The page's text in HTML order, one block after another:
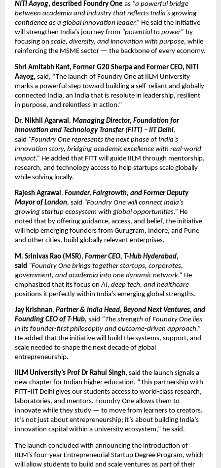
NITI Aayog, described Foundry One as “a powerful bridge
between academia and industry that reflects India’s growing
confidence as a global innovation leader.” He said the initiative
will strengthen India’s journey from “potential to power” by
focusing on scale, diversity, and innovation with purpose, while
reinforcing the MSME sector — the backbone of every economy.
Shri Amitabh Kant, Former G20 Sherpa and Former CEO, NITI
Aayog, said, “The launch of Foundry One at IILM University
marks a powerful step toward building a self-reliant and globally
connected India, an India that is resolute in leadership, resilient
in purpose, and relentless in action.”
Dr. Nikhil Agarwal , Managing Director, Foundation for
Innovation and Technology Transfer (FITT) – IIT Delhi,
said “Foundry One represents the next phase of India’s
innovation story, bridging academic excellence with real-world
impact.” He added that FITT will guide IILM through mentorship,
research, and technology access to help startups scale globally
while solving locally.
Rajesh Agrawal, Founder, Fairgrowth, and Former Deputy
Mayor of London, said “Foundry One will connect India’s
growing startup ecosystem with global opportunities.” He
noted that by offering guidance, access, and belief, the initiative
will help emerging founders from Gurugram, Indore, and Pune
and other cities, build globally relevant enterprises.
M. Srinivas Rao (MSR), Former CEO, T-Hub Hyderabad,
said “Foundry One brings together startups, corporates,
government, and academia into one dynamic network.” He
emphasized that its focus onAI, deep tech, and healthcare
positions it perfectly within India’s emerging global strengths.
Jay Krishnan, Partner & India Head, Beyond Next Ventures, and
Founding CEO of T-Hub, said “The strength of Foundry One lies
in its founder-first philosophy and outcome-driven approach.”
He added that the initiative will build the systems, support, and
scale needed to shape the next decade of global
entrepreneurship.
IILM University’s Prof Dr Rahul Singh, said the launch signals a
new chapter for Indian higher education. “This partnership with
FITT–IIT Delhi gives our students access to world-class research,
laboratories, and mentors. Foundry One allows them to
innovate while they study — to move from learners to creators.
It’s not just about entrepreneurship; it’s about building India’s
innovation capital within a university ecosystem,” he said.
The launch concluded with announcing the introduction of
IILM’s four-year Entrepreneurial Startup Degree Program, which
will allow students to build and scale ventures as part of their